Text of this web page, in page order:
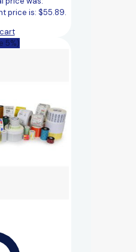
price is: $55.89.
5%)